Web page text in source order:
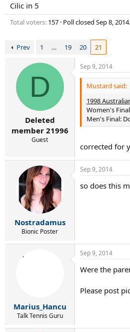
Cilic in 5
Total voters 157 Poll closed Sep 8, 2014.
Prev 1 … 19 20 21
D
Deleted
member 21996
Guest
Sep 9, 2014
Mustard said:
1998
Women's
Men's Final:
corrected for
Nostradamus
Bionic Poster
Sep 9, 2014
so does this
Marius_Hancu
Talk Tennis Guru
Sep 9, 2014
Were the
Please post